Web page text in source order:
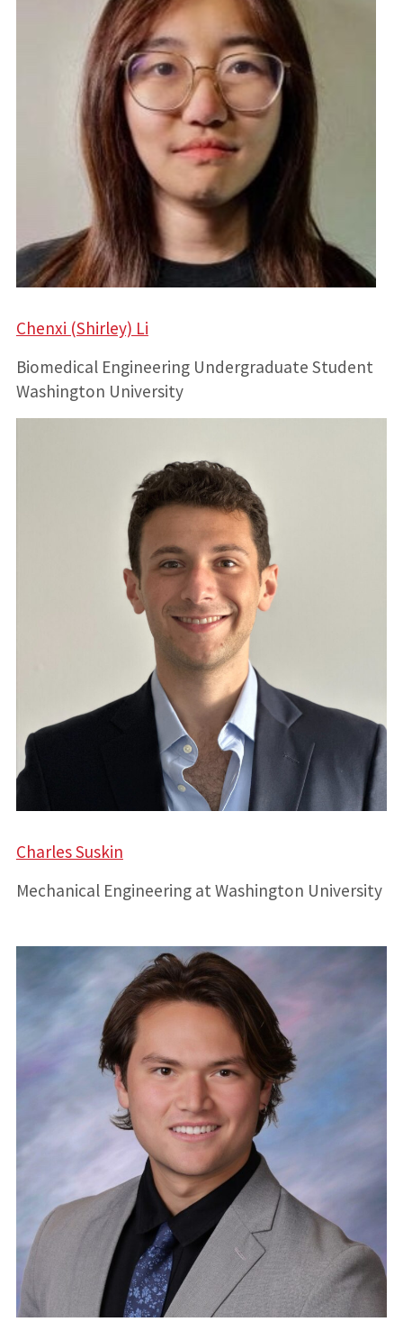
Chenxi (Shirley) Li
Biomedical Engineering Undergraduate Student
Washington University
Charles Suskin
Mechanical Engineering at Washington University